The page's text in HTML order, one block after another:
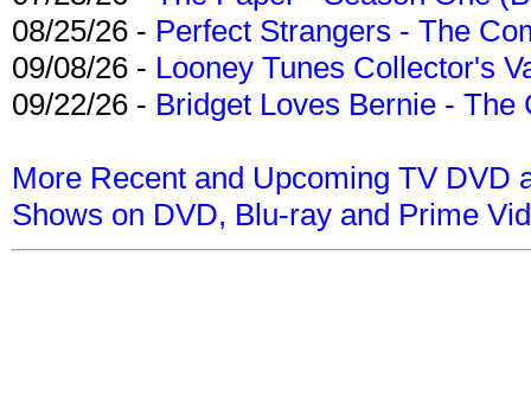
08/25/26 - Perfect Strangers - The
09/08/26 - Looney Tunes Collector's
09/22/26 - Bridget Loves Bernie -
More Recent and Upcoming TV DVD
Shows on DVD, Blu-ray and Prime